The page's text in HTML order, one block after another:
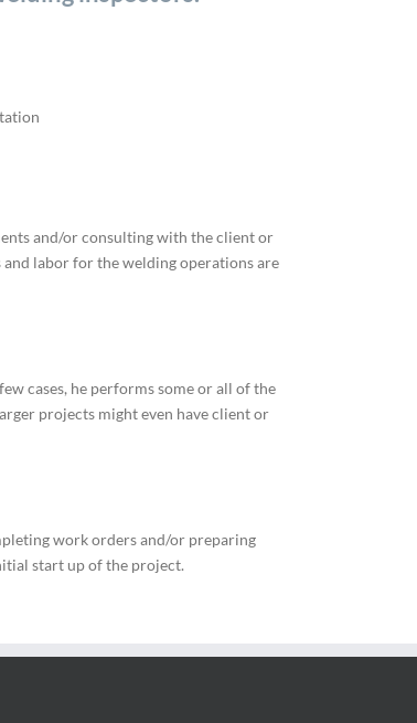
and/or consulting with the client or
labor for the welding operations are
cases, he performs some or all of the
projects might even have client or
work orders and/or preparing
start up of the project.